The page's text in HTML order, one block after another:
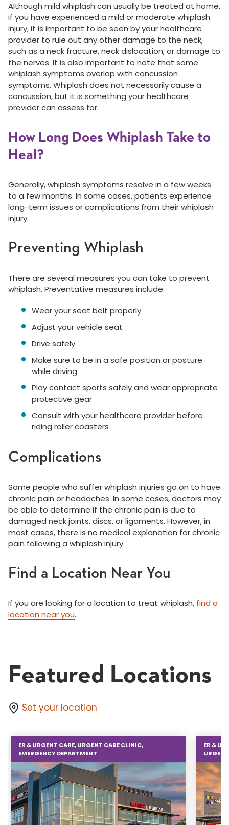
Although mild whiplash can usually be treated at home,
if you have experienced a mild or moderate whiplash
injury, it is important to be seen by your healthcare
provider to rule out any other damage to the neck,
such as a neck fracture, neck dislocation, or damage to
the nerves. It is also important to note that some
whiplash symptoms overlap with concussion
symptoms. Whiplash does not necessarily cause a
concussion, but it is something your healthcare
provider can assess for.
How Long Does Whiplash Take to
Heal?
Generally, whiplash symptoms resolve in a few weeks
to a few months. In some cases, patients experience
long-term issues or complications from their whiplash
injury.
Preventing Whiplash
There are several measures you can take to prevent
whiplash. Preventative measures include:
Wear your seat belt properly
Adjust your vehicle seat
Drive safely
Make sure to be in a safe position or posture
while driving
Play contact sports safely and wear appropriate
protective gear
Consult with your healthcare provider before
riding roller coasters
Complications
Some people who suffer whiplash injuries go on to have
chronic pain or headaches. In some cases, doctors may
be able to determine if the chronic pain is due to
damaged neck joints, discs, or ligaments. However, in
most cases, there is no medical explanation for chronic
pain following a whiplash injury.
Find a Location Near You
If you are looking for a location to treat whiplash, find a
location near you.
Featured Locations
Set your location
ER & URGENT CARE, URGENT CARE CLINIC,
EMERGENCY DEPARTMENT
ER &